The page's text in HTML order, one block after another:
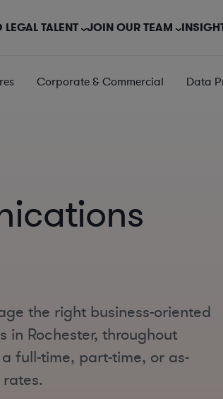
LEGAL TALENT JOIN OUR TEAM
Corporate & Commercial Data
the right business-oriented
in Rochester, throughout
full-time, part-time, or as-